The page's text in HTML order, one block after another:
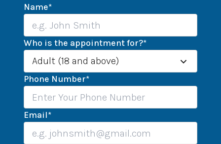
Name*
Who is the appointment for?*
Adult (18 and above)
Phone Number*
Email*